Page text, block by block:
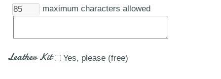
maximum characters allowed
Leather Kit Yes, please (free)